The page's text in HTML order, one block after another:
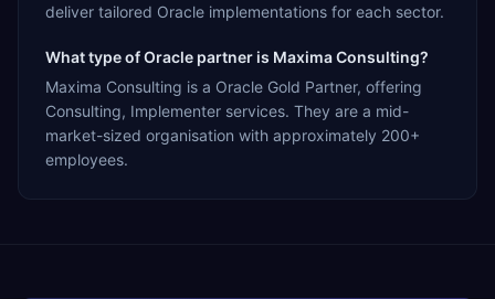
deliver tailored Oracle implementations for each sector.
What type of Oracle partner is Maxima Consulting?
Maxima Consulting is a Oracle Gold Partner, offering
Consulting, Implementer services. They are a mid-
market-sized organisation with approximately 200+
employees.